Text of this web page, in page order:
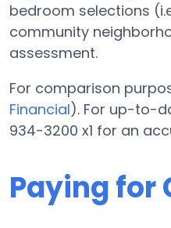
bedroom selections
community
assessment.
For comparison
Financial). For up-to-
934-3200 x1 for an
Paying for